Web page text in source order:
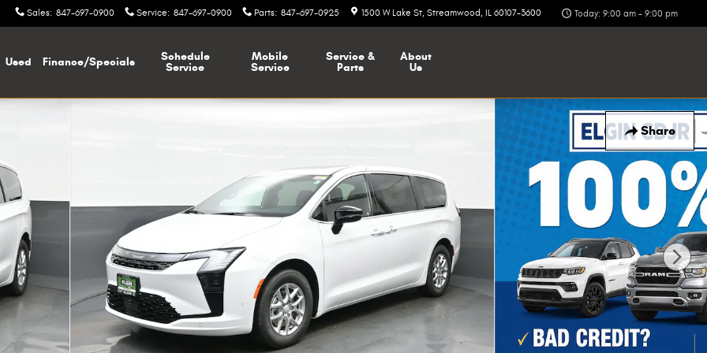
Sales: 847-697-0900 Service: 847-697-0900 Parts: 847-697-0925 1500 W Lake St Streamwood , IL 60107-3600 Today: 9:00 am - 9:00 pm
Used Finance/Specials
Schedule
Service
Mobile
Service
Service &
Parts
About
Us
Share
38